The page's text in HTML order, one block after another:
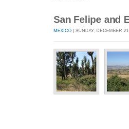
San Felipe and
MEXICO | SUNDAY, DECEMBER